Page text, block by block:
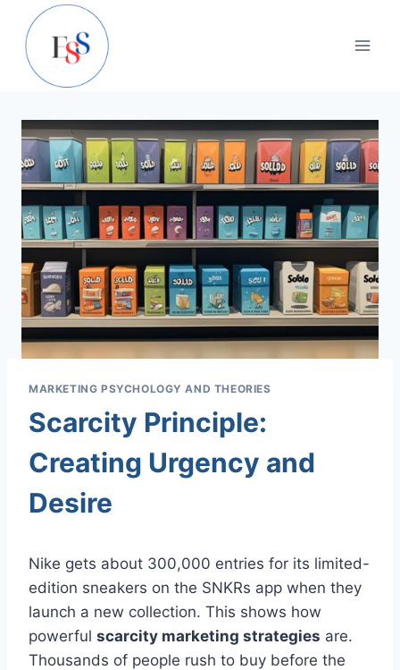
content
MARKETING PSYCHOLOGY AND THEORIES
Scarcity Principle:
Creating Urgency and
Desire
Nike gets about 300,000 entries for its limited-
edition sneakers on the SNKRs app when they
launch a new collection. This shows how
powerful scarcity marketing strategies are.
Thousands of people rush to buy before the